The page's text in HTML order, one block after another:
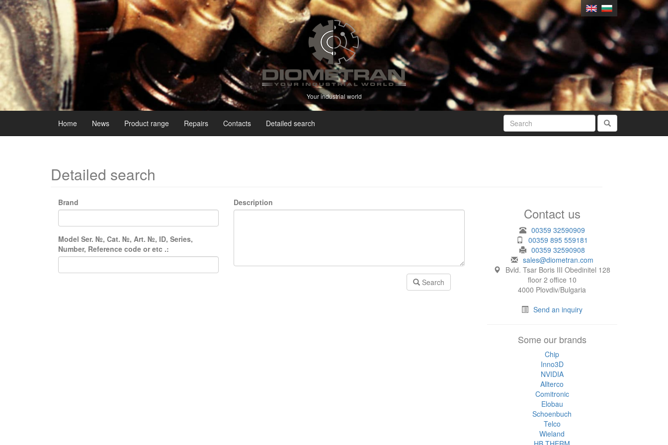
Your industrial world
Home News Product range Repairs Contacts Detailed search
Detailed search
Brand
Model Ser. №, Cat. №, Art. №, ID, Series,
Number, Reference code or etc .:
Description
Search
Contact us
00359 32590909
00359 895 559181
00359 32590908
sales@diometran.com
Bvld. Tsar Boris III Obedinitel 128
floor 2 office 10
4000 Plovdiv/Bulgaria
Send an inquiry
Some our brands
Chip
Inno3D
NVIDIA
Allterco
Comitronic
Elobau
Schoenbuch
Telco
Wieland